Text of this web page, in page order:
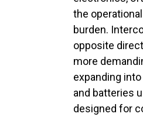
the
burden.
opposite
more
expanding
and batteries
designed for